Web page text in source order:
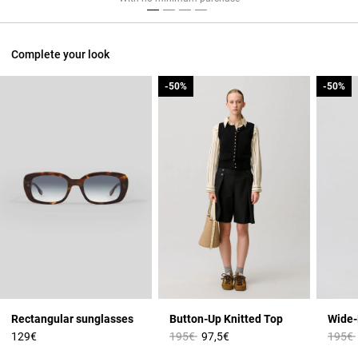
Complete your look
Rectangular sunglasses
129€
Button-Up Knitted Top
Price reduced from
195€to
-50%
97,5€
-50%
Price
195€
-50%
-50%